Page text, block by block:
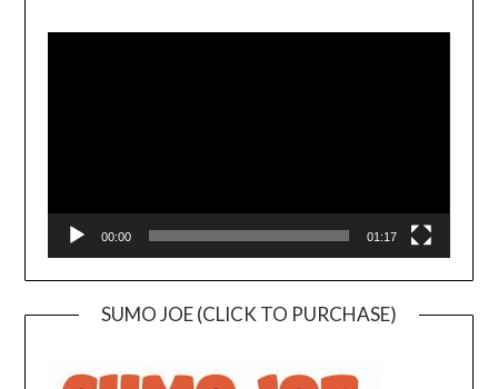
00:00 01:17
SUMO JOE (CLICK TO PURCHASE)